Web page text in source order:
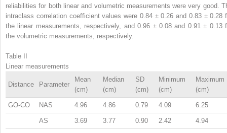
reliabilities for both linear and volumetric measurements were very good.
intraclass correlation coefficient values were 0.84 ± 0.26 and 0.83 ± 0.28
the linear measurements, respectively, and 0.96 ± 0.08 and 0.91 ± 0.13
the volumetric measurements, respectively.
Table II
Linear measurements
Distance Parameter
Mean
(cm)
Median
(cm)
SD
(cm)
Minimum
(cm)
Maximum
(cm)
GO-CO NAS 4.96 4.86 0.79 4.09 6.25
AS 3.69 3.77 0.90 2.42 4.94